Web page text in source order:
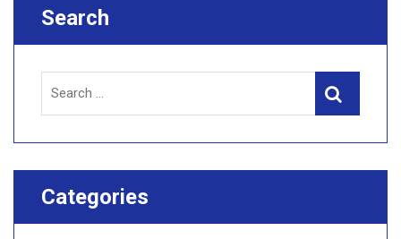
Search
Search
Categories